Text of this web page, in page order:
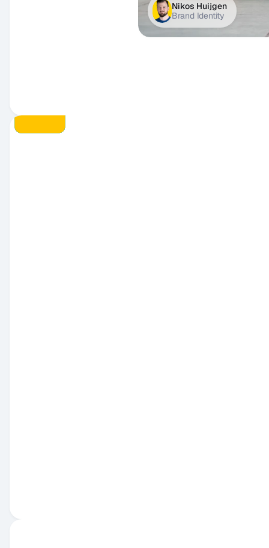
Nikos Huijgen
Brand Identity